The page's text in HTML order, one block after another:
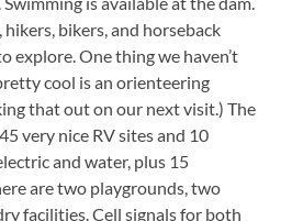
bikers, and horseback
explore. One thing we haven’t
cool is an orienteering
that out on our next visit.) The
very nice RV sites and 10
and water, plus 15
are two playgrounds, two
facilities. Cell signals for both